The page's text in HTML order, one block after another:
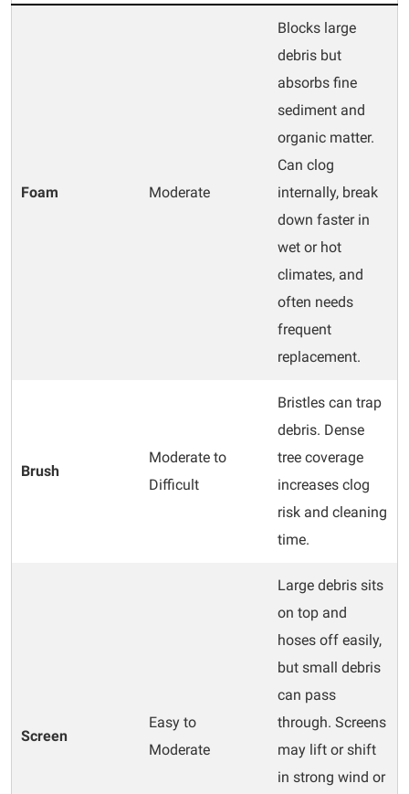
Foam Moderate
Blocks large
debris but
absorbs fine
sediment and
organic matter.
Can clog
internally, break
down faster in
wet or hot
climates, and
often needs
frequent
replacement.
Brush
Moderate to
Difficult
Bristles can trap
debris. Dense
tree coverage
increases clog
risk and cleaning
time.
Screen
Easy to
Moderate
Large debris sits
on top and
hoses off easily,
but small debris
can pass
through. Screens
may lift or shift
in strong wind or